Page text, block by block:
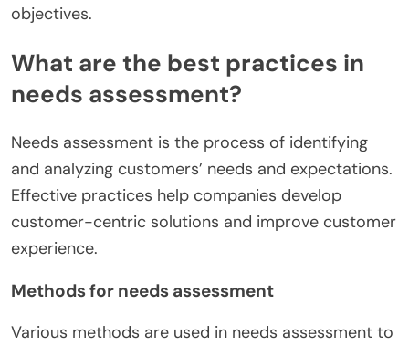
objectives.
What are the best practices in
needs assessment?
Needs assessment is the process of identifying
and analyzing customers’ needs and expectations.
Effective practices help companies develop
customer-centric solutions and improve customer
experience.
Methods for needs assessment
Various methods are used in needs assessment to